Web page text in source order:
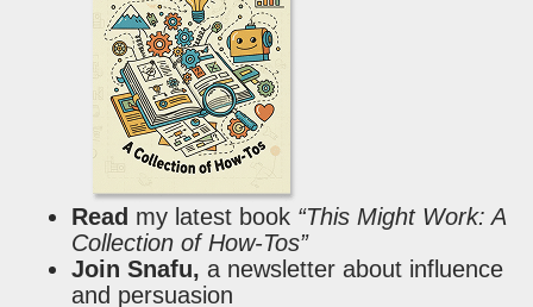
Read my latest book “This Might Work: A
Collection of How-Tos”
Join Snafu, a newsletter about influence
and persuasion